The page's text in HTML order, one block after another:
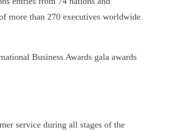
more than 270 executives worldwide
Business Awards gala awards
service during all stages of the